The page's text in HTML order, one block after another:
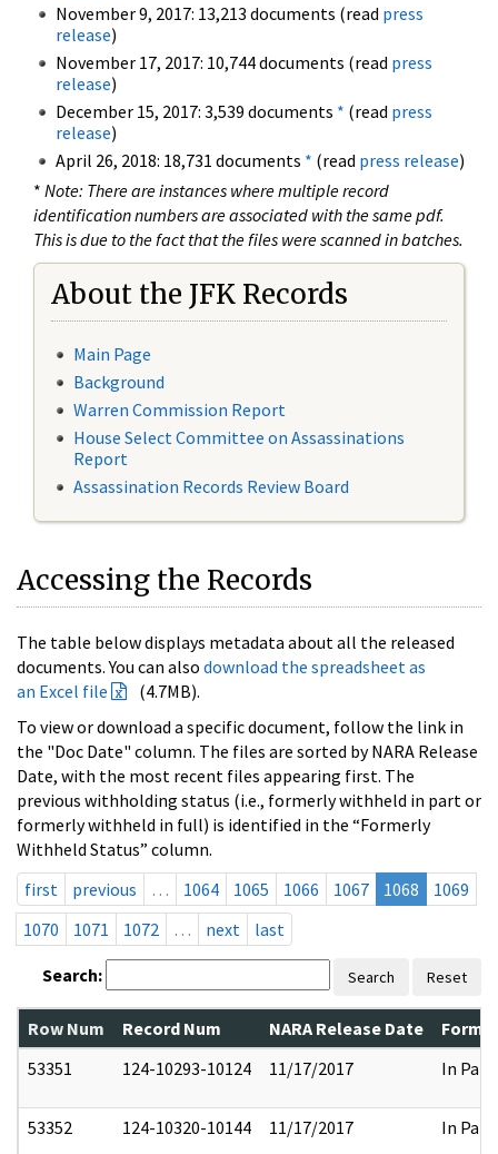
November 9, 2017: 13,213 documents (read press
release)
November 17, 2017: 10,744 documents (read press
release)
December 15, 2017: 3,539 documents * (read press
release)
April 26, 2018: 18,731 documents * (read press release)
* Note: There are instances where multiple record
identification numbers are associated with the same pdf.
This is due to the fact that the files were scanned in batches.
About the JFK Records
Main Page
Background
Warren Commission Report
House Select Committee on Assassinations
Report
Assassination Records Review Board
Accessing the Records
The table below displays metadata about all the released
documents. You can also download the spreadsheet as
an Excel file
(4.7MB).
To view or download a specific document, follow the link in
the "Doc Date" column. The files are sorted by NARA Release
Date, with the most recent files appearing first. The
previous withholding status (i.e., formerly withheld in part or
formerly withheld in full) is identified in the “Formerly
Withheld Status” column.
first
previous … 1064 1065 1066 1067 1068
1069
1070
1071 1072 … next last
Search: Search Reset
Row Num Record Num NARA Release Date
53351
124-10293-10124 11/17/2017 In Part
53352 124-10320-10144 11/17/2017 In Part